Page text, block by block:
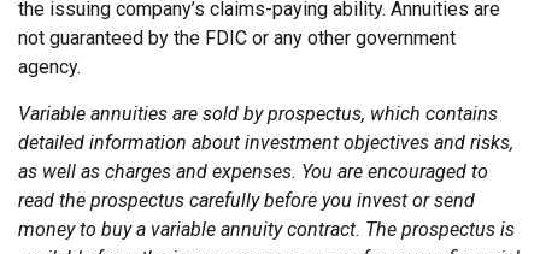
the issuing company’s claims-paying ability. Annuities are
not guaranteed by the FDIC or any other government
agency.
Variable annuities are sold by prospectus, which contains
detailed information about investment objectives and risks,
as well as charges and expenses. You are encouraged to
read the prospectus carefully before you invest or send
money to buy a variable annuity contract. The prospectus is